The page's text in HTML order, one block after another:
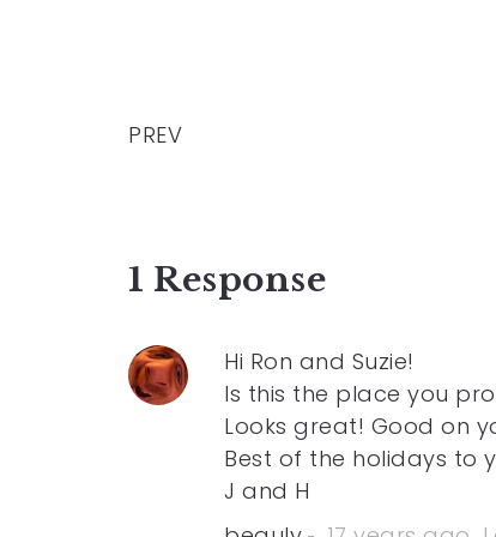
PREV
1 Response
Hi Ron and Suzie!
Is this the place you
Looks great! Good on
Best of the holidays to
J and H